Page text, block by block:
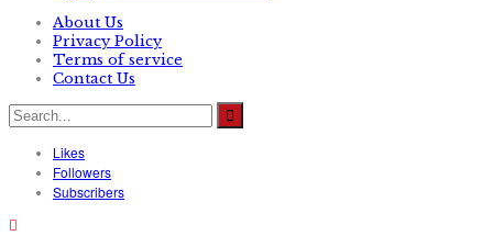
About Us
Privacy Policy
Terms of service
Contact Us
Likes
Followers
Subscribers